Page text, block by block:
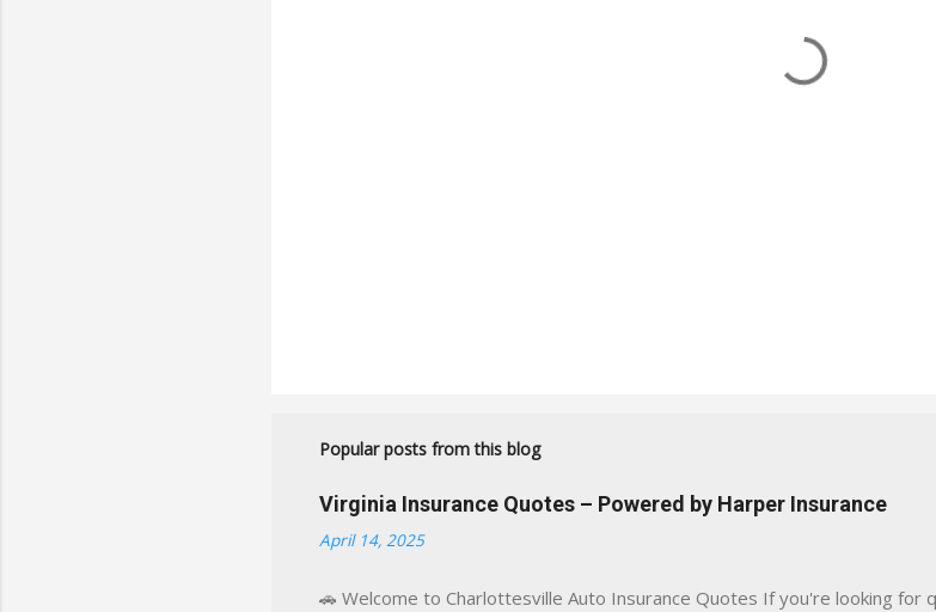
Popular posts from this blog
Virginia Insurance Quotes – Powered by Harper Insurance
April 14, 2025
🚗 Welcome to Charlottesville Auto Insurance Quotes If you're looking for